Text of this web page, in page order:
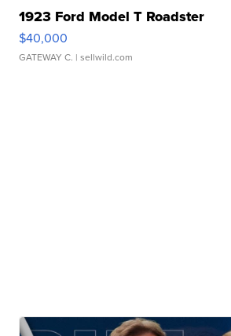
1923 Ford Model T Roadster
$40,000
GATEWAY C. | sellwild.com